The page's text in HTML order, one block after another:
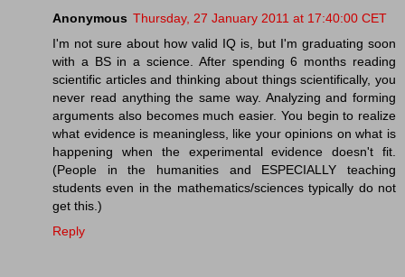
Anonymous Thursday, 27 January 2011 at 17:40:00 CET
I'm not sure about how valid IQ is, but I'm graduating soon
with a BS in a science. After spending 6 months reading
scientific articles and thinking about things scientifically, you
never read anything the same way. Analyzing and forming
arguments also becomes much easier. You begin to realize
what evidence is meaningless, like your opinions on what is
happening when the experimental evidence doesn't fit.
(People in the humanities and ESPECIALLY teaching
students even in the mathematics/sciences typically do not
get this.)
Reply